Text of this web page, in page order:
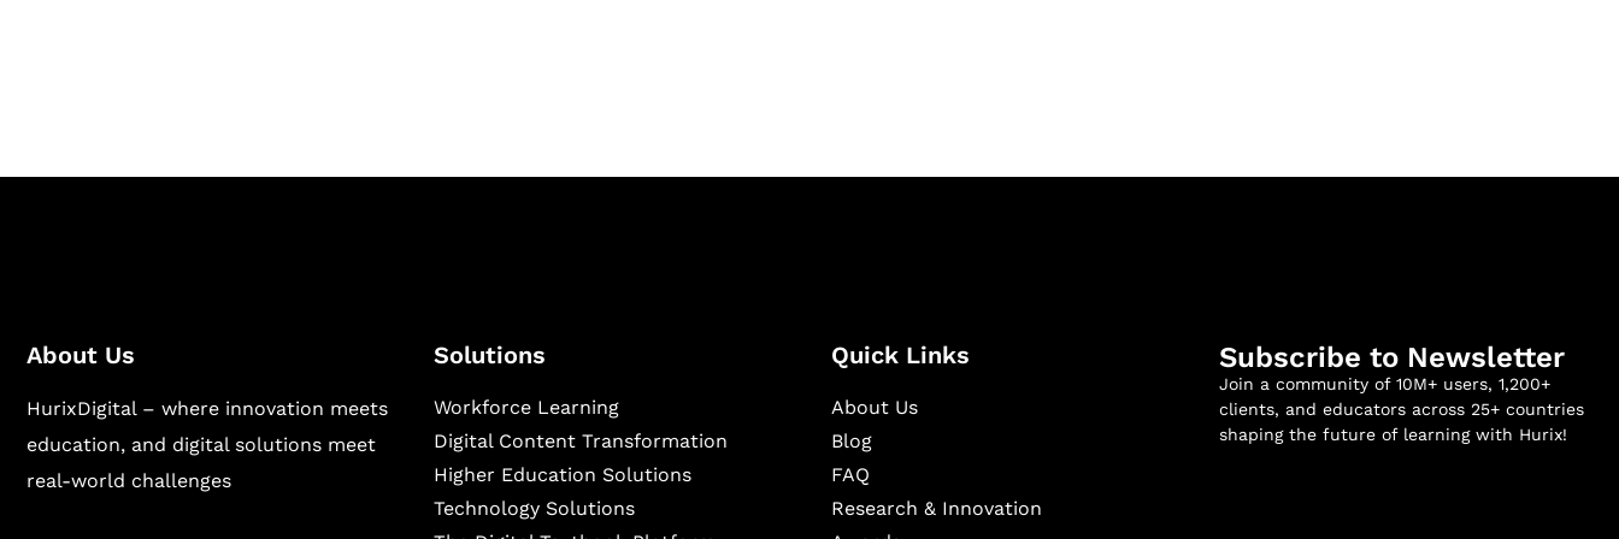
About Us
HurixDigital – where innovation meets
education, and digital solutions meet
real-world challenges
Solutions
Workforce Learning
Digital Content Transformation
Higher Education Solutions
Technology Solutions
Quick Links
About Us
Blog
FAQ
Research & Innovation
Subscribe to Newsletter
Join a community of 10M+ users, 1,200+
clients, and educators across 25+ countries
shaping the future of learning with Hurix!